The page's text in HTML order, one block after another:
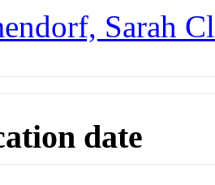
Sarah
date